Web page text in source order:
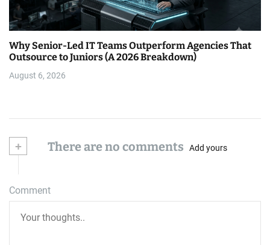
Why Senior-Led IT Teams Outperform Agencies That
Outsource to Juniors (A 2026 Breakdown)
August 6, 2026
+ There are no comments Add yours
Comment